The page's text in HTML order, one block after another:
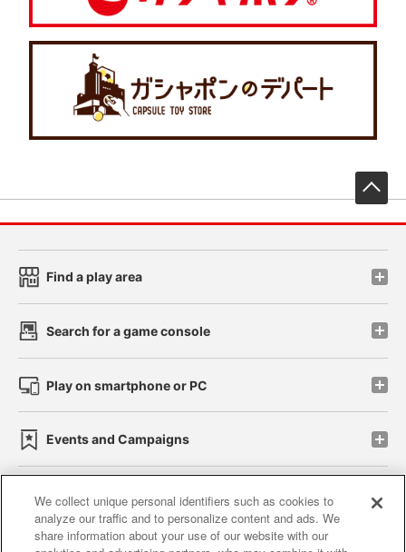
Find a play area
Search for a game console
Play on smartphone or PC
Events and Campaigns
Affiliate Sustainability site policy privacy policy
We collect unique personal identifiers such as cookies to
analyze our traffic and to personalize content and ads. We
share information about your use of our website with our